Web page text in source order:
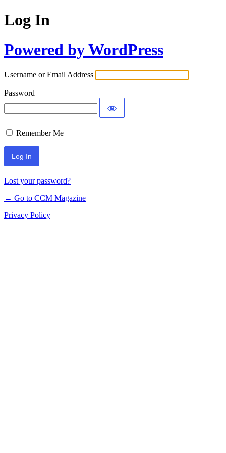
Log In
Powered by WordPress
Username or Email Address
Password
Remember Me
Lost your password?
← Go to CCM Magazine
Privacy Policy